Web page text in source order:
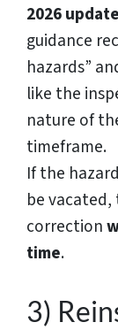
2026
guidance
hazards”
like the
nature of
timeframe.
If the
be
correction
time.
3)